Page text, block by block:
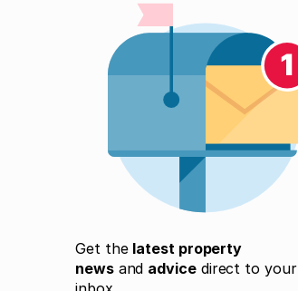
Get the latest property
newsand advicedirect to your